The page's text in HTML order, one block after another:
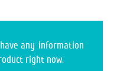
any information
right now.